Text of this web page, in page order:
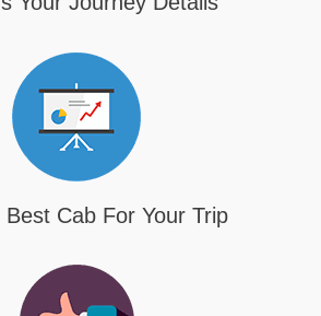
Best Cab For Your Trip